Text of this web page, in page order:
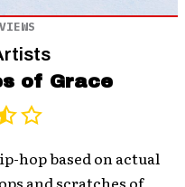
of Grace
hop based on actual
and scratches of